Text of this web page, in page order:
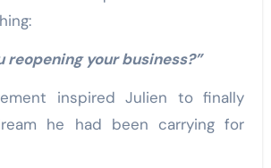
reopening your business?”
inspired Julien to finally
he had been carrying for